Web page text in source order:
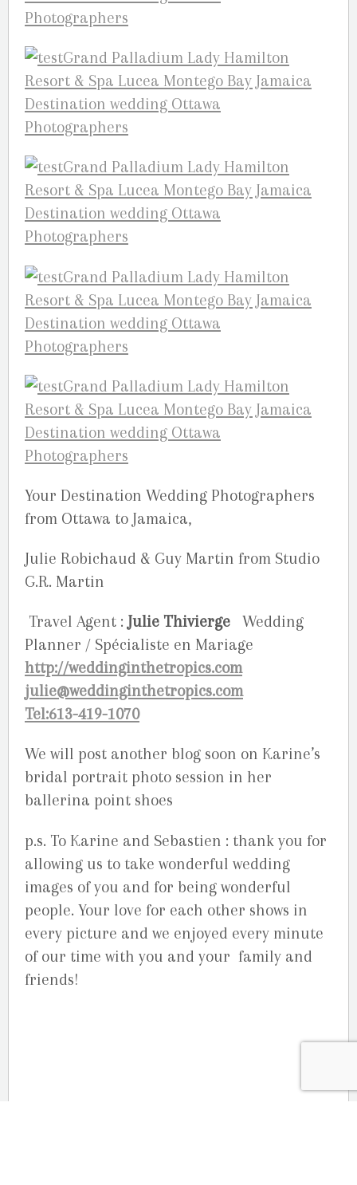
Your Destination Wedding Photographers
from Ottawa to Jamaica,
Julie Robichaud & Guy Martin from Studio
G.R. Martin
Travel Agent :Julie Thivierge Wedding
Planner / Spécialiste en Mariage
http://weddinginthetropics.com
julie@weddinginthetropics.com
Tel:613-419-1070
We will post another blog soon on Karine’s
bridal portrait photo session in her
ballerina point shoes
p.s. To Karine and Sebastien : thank you for
allowing us to take wonderful wedding
images of you and for being wonderful
people. Your love for each other shows in
every picture and we enjoyed every minute
of our time with you and your family and
friends!